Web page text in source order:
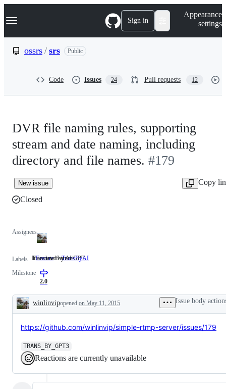
k
p
Navigation Menu Sign in
Appearance
settings
ossrs / srs Public
Code Issues 24 Pull requests 12
DVR file naming rules, supporting
stream and date naming, including
directory and file names. #179
New issue
Copy
Closed
Assignees
Labels Feature It's
It's a new feature.TransByAI
Translated by AI/GPT.
Milestone
2.0
Description
winlinvipopened on May 11, 2015 Issue body
https://github.com/winlinvip/simple-rtmp-server/issues/179
TRANS_BY_GPT3
Reactions are currently unavailable